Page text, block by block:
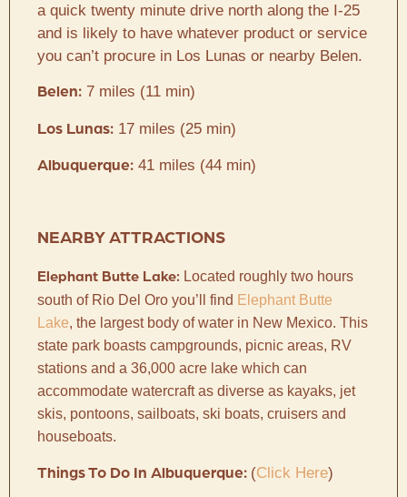
a quick twenty minute drive north along the I-25
and is likely to have whatever product or service
you can’t procure in Los Lunas or nearby Belen.
Belen: 7 miles (11 min)
Los Lunas: 17 miles (25 min)
Albuquerque: 41 miles (44 min)
NEARBY ATTRACTIONS
Elephant Butte Lake: Located roughly two hours
south of Rio Del Oro you’ll find Elephant Butte
Lake, the largest body of water in New Mexico. This
state park boasts campgrounds, picnic areas, RV
stations and a 36,000 acre lake which can
accommodate watercraft as diverse as kayaks, jet
skis, pontoons, sailboats, ski boats, cruisers and
houseboats.
Things To Do In Albuquerque: (Click Here)